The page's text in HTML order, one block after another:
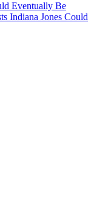
Eventually Be
Indiana Jones Could